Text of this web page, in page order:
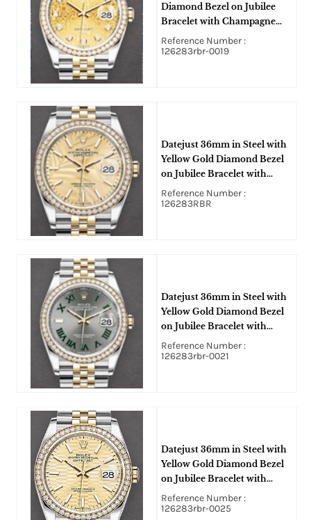
Diamond Bezel on Jubilee
Bracelet with Champagne
Jubilee Diamond Dial
Reference Number :
126283rbr-0019
Datejust 36mm in Steel with
Yellow Gold Diamond Bezel
on Jubilee Bracelet with
Champagne Palm Motif Stick
Dial
Reference Number :
126283RBR
Datejust 36mm in Steel with
Yellow Gold Diamond Bezel
on Jubilee Bracelet with
Wimbledon Dial
Reference Number :
126283rbr-0021
Datejust 36mm in Steel with
Yellow Gold Diamond Bezel
on Jubilee Bracelet with
Champagne Fluted Motif
Stick Dial
Reference Number :
126283rbr-0025